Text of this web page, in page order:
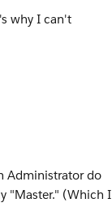
why I can't
Administrator do
"Master." (Which I